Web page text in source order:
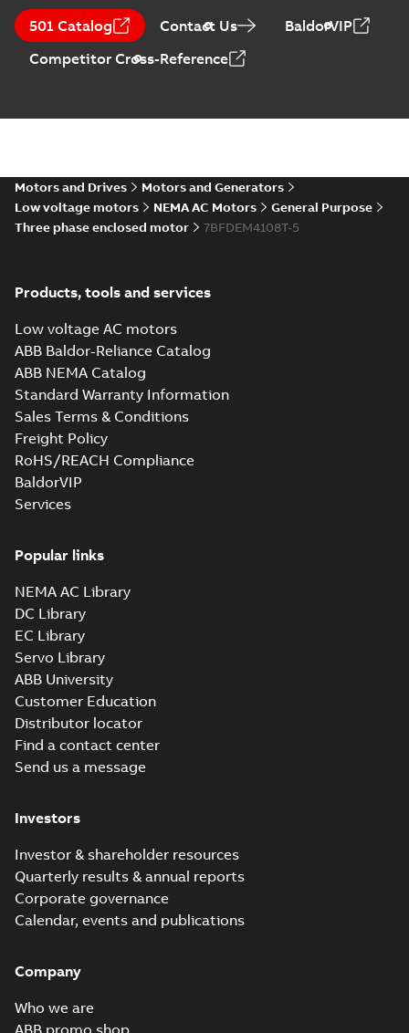
Brochure- English-
2022-
04-11-15,10 MB
501 Catalog Contact Us
BaldorVIP
Competitor Cross-Reference
Motors and Drives
Motors and Generators
Low voltage motors
NEMA AC Motors
General Purpose
Three phase enclosed motor
7BFDEM4108T-5
Products, tools and services
Low voltage AC motors
ABB Baldor-Reliance Catalog
ABB NEMA Catalog
Standard Warranty Information
Sales Terms & Conditions
Freight Policy
RoHS/REACH Compliance
BaldorVIP
Services
Popular links
NEMA AC Library
DC Library
EC Library
Servo Library
ABB University
Customer Education
Distributor locator
Find a contact center
Send us a message
Investors
Investor & shareholder resources
Quarterly results & annual reports
Corporate governance
Calendar, events and publications
Company
Who we are
ABB promo shop